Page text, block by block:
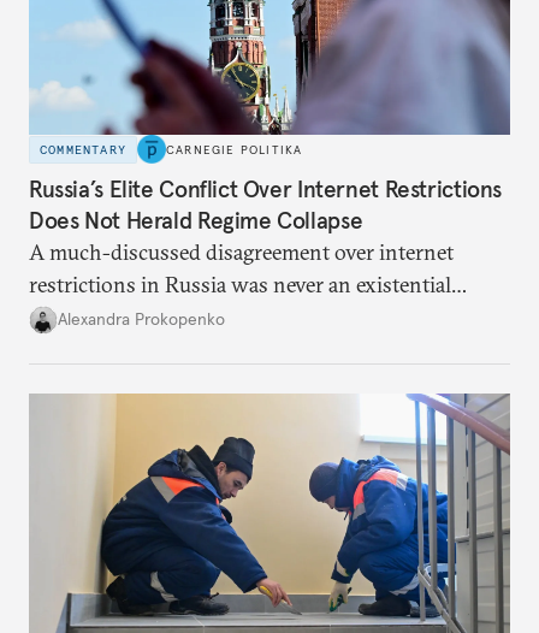
COMMENTARY CARNEGIE POLITIKA
Russia’s Elite Conflict Over Internet Restrictions
Does Not Herald Regime Collapse
A much-discussed disagreement over internet
restrictions in Russia was never an existential
threat for Putin: It was about elite groups protecting
Alexandra Prokopenko